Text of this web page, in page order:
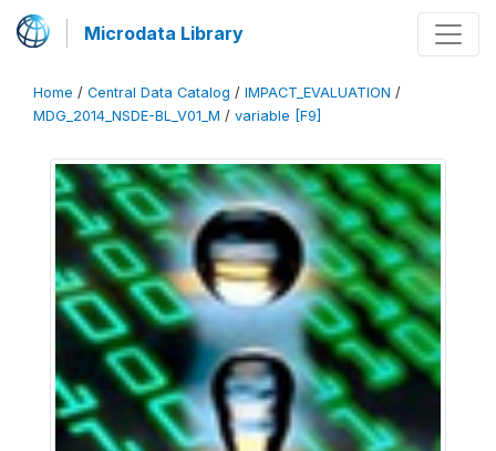
Microdata Library
Home / Central Data Catalog / IMPACT_EVALUATION /
MDG_2014_NSDE-BL_V01_M / variable [F9]